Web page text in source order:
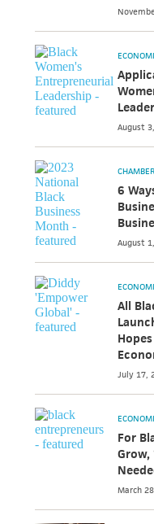
August
6
August
All
July 17,
For
Grow,
March